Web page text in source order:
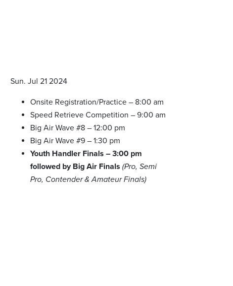
Sun. Jul 21 2024
Onsite Registration/Practice – 8:00 am
Speed Retrieve Competition – 9:00 am
Big Air Wave #8 – 12:00 pm
Big Air Wave #9 – 1:30 pm
Youth Handler Finals – 3:00 pm
followed by Big Air Finals (Pro, Semi
Pro, Contender & Amateur Finals)